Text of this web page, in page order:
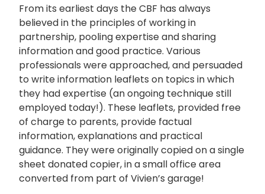
From its earliest days the CBF has always
believed in the principles of working in
partnership, pooling expertise and sharing
information and good practice. Various
professionals were approached, and persuaded
to write information leaflets on topics in which
they had expertise (an ongoing technique still
employed today!). These leaflets, provided free
of charge to parents, provide factual
information, explanations and practical
guidance. They were originally copied on a single
sheet donated copier, in a small office area
converted from part of Vivien’s garage!